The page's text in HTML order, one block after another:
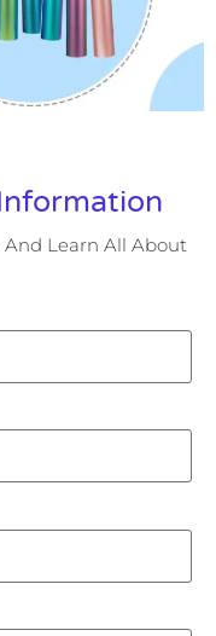
And Learn All About